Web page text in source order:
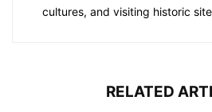
cultures, and visiting historic
RELATED